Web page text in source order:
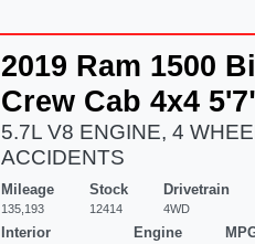
2019 Ram 1500
Crew Cab 4x4
5.7L V8 ENGINE, 4
ACCIDENTS
Mileage
135,193
Stock
12414
Drivetrain
4WD
Interior Engine